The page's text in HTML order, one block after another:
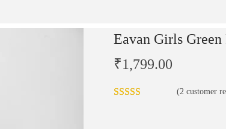
Eavan Girls
₹1,799.00
(2 customer